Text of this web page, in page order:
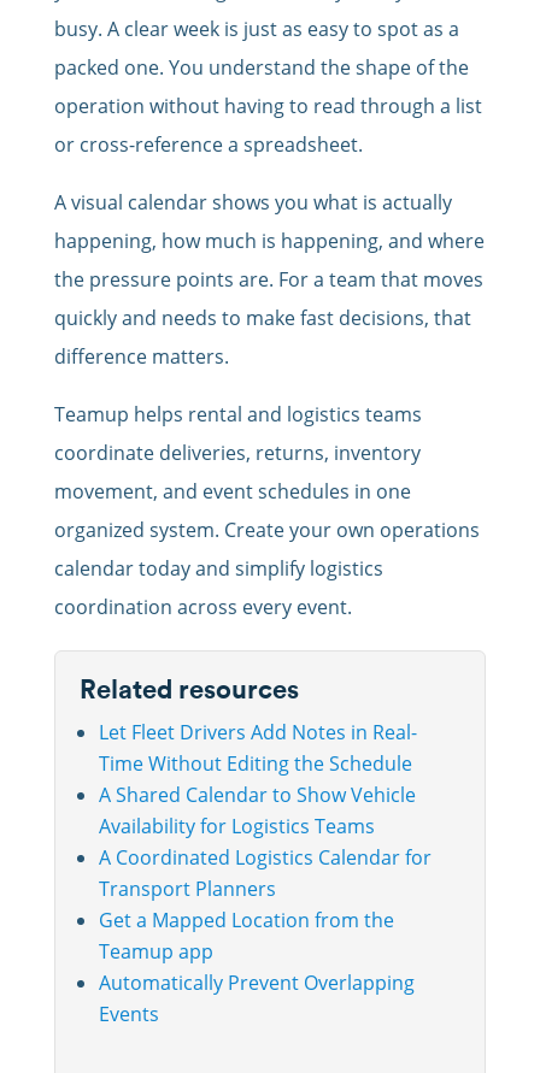
busy. A clear week is just as easy to spot as a
packed one. You understand the shape of the
operation without having to read through a list
or cross-reference a spreadsheet.
A visual calendar shows you what is actually
happening, how much is happening, and where
the pressure points are. For a team that moves
quickly and needs to make fast decisions, that
difference matters.
Teamup helps rental and logistics teams
coordinate deliveries, returns, inventory
movement, and event schedules in one
organized system. Create your own operations
calendar today and simplify logistics
coordination across every event.
Related resources
Let Fleet Drivers Add Notes in Real-
Time Without Editing the Schedule
A Shared Calendar to Show Vehicle
Availability for Logistics Teams
A Coordinated Logistics Calendar for
Transport Planners
Get a Mapped Location from the
Teamup app
Automatically Prevent Overlapping
Events